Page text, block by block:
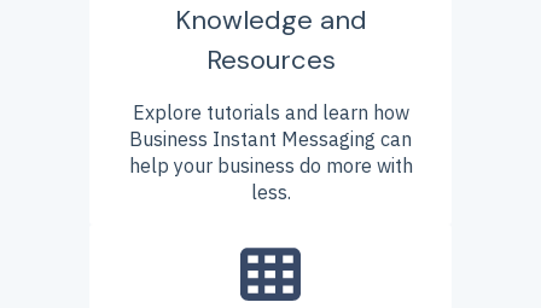
Knowledge and
Resources
Explore tutorials and learn how
Business Instant Messaging can
help your business do more with
less.